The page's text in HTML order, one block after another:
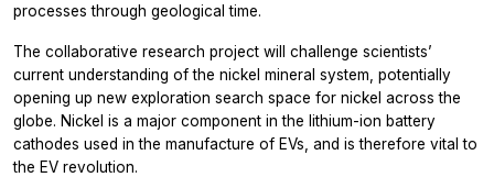
processes through geological time.
The collaborative research project will challenge scientists’
current understanding of the nickel mineral system, potentially
opening up new exploration search space for nickel across the
globe. Nickel is a major component in the lithium-ion battery
cathodes used in the manufacture of EVs, and is therefore vital to
the EV revolution.